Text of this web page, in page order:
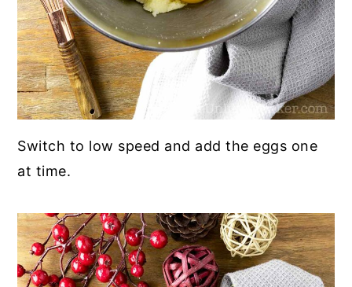
Switch to low speed and add the eggs one
at time.